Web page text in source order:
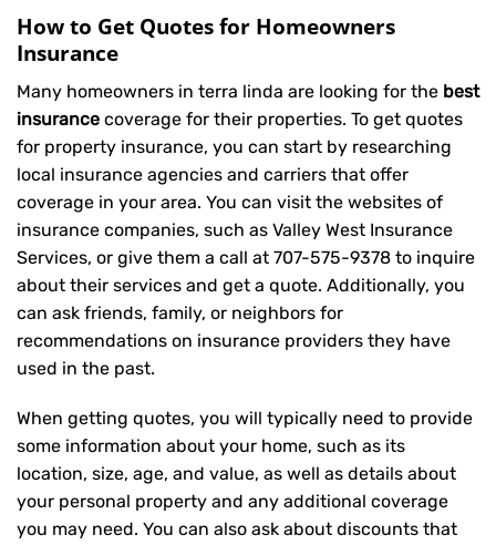
How to Get Quotes for Homeowners
Insurance
Many homeowners in terra linda are looking for the best
insurance coverage for their properties. To get quotes
for property insurance, you can start by researching
local insurance agencies and carriers that offer
coverage in your area. You can visit the websites of
insurance companies, such as Valley West Insurance
Services, or give them a call at 707-575-9378 to inquire
about their services and get a quote. Additionally, you
can ask friends, family, or neighbors for
recommendations on insurance providers they have
used in the past.
When getting quotes, you will typically need to provide
some information about your home, such as its
location, size, age, and value, as well as details about
your personal property and any additional coverage
you may need. You can also ask about discounts that